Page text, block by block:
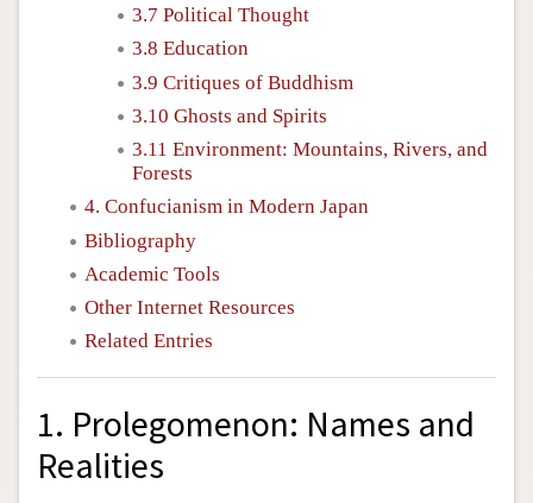
3.7 Political Thought
3.8 Education
3.9 Critiques of Buddhism
3.10 Ghosts and Spirits
3.11 Environment: Mountains, Rivers, and
Forests
4. Confucianism in Modern Japan
Bibliography
Academic Tools
Other Internet Resources
Related Entries
1. Prolegomenon: Names and
Realities